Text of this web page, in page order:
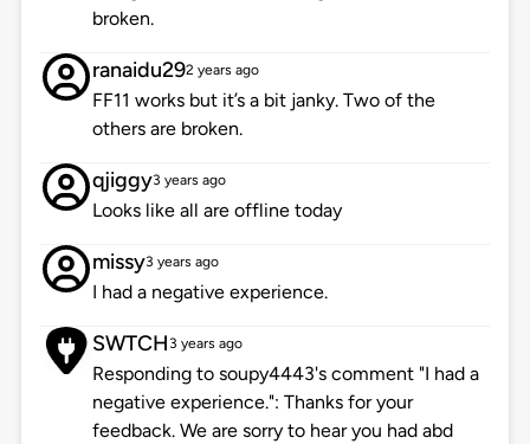
broken.
ranaidu292 years ago
FF11 works but it’s a bit janky. Two of the
others are broken.
qjiggy3 years ago
Looks like all are offline today
missy3 years ago
I had a negative experience.
SWTCH 3 years ago
Responding to soupy4443's comment "I had a
negative experience.": Thanks for your
feedback. We are sorry to hear you had abd